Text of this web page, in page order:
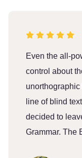
Even the all-
control about
unorthographic
line of blind
decided to
Grammar. The